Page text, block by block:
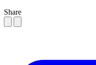
Share